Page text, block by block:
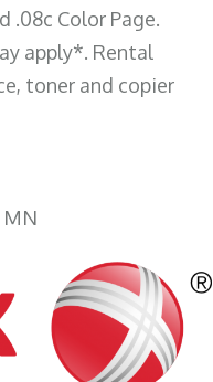
.08c Color Page.
apply*. Rental
toner and copier
MN